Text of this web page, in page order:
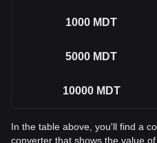
1000 MDT
5000 MDT
10000 MDT
In the table above, you'll find a
converter that shows the value